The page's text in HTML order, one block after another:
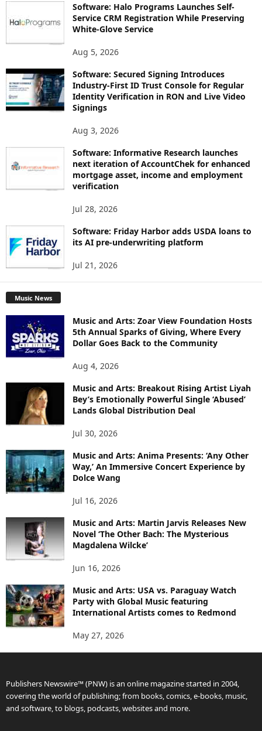
Software: Halo Programs Launches Self-
Service CRM Registration While Preserving
White-Glove Service
Aug 5, 2026
Software: Secured Signing Introduces
Industry-First ID Trust Console for Regular
Identity Verification in RON and Live Video
Signings
Aug 3, 2026
Software: Informative Research launches
next iteration of AccountChek for enhanced
mortgage asset, income and employment
verification
Jul 28, 2026
Software: Friday Harbor adds USDA loans to
its AI pre-underwriting platform
Jul 21, 2026
Music News
Music and Arts: Zoar View Foundation Hosts
5th Annual Sparks of Giving, Where Every
Dollar Goes Back to the Community
Aug 4, 2026
Music and Arts: Breakout Rising Artist Liyah
Bey’s Emotionally Powerful Single ‘Abused’
Lands Global Distribution Deal
Jul 30, 2026
Music and Arts: Anima Presents: ‘Any Other
Way,’ An Immersive Concert Experience by
Dolce Wang
Jul 16, 2026
Music and Arts: Martin Jarvis Releases New
Novel ‘The Other Bach: The Mysterious
Magdalena Wilcke’
Jun 16, 2026
Music and Arts: USA vs. Paraguay Watch
Party with Global Music featuring
International Artists comes to Redmond
May 27, 2026
Publishers Newswire™ (PNW) is an online magazine started in 2004,
covering the world of publishing; from books, comics, e-books, music,
and software, to blogs, podcasts, websites and more.